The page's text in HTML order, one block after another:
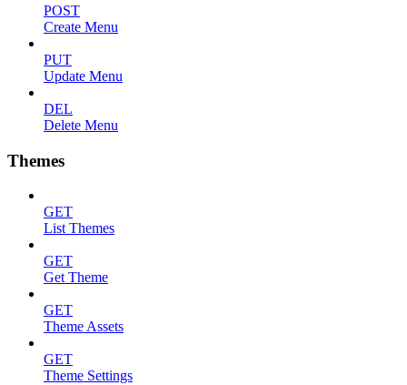
POST
Create Menu
PUT
Update Menu
DEL
Delete Menu
Themes
GET
List Themes
GET
Get Theme
GET
Theme Assets
GET
Theme Settings